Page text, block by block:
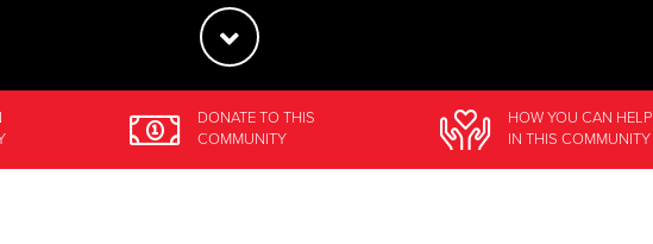
DONATETO THIS
COMMUNITY
HOW YOU CAN HELP
INTHIS COMMUNITY